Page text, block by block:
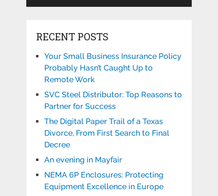
RECENT POSTS
Your Small Business Insurance Policy
Probably Hasn’t Caught Up to
Remote Work
SVC Steel Distributor: Top Reasons to
Partner for Success
The Digital Paper Trail of a Texas
Divorce, From First Search to Final
Decree
An evening in Mayfair
NEMA 6P Enclosures: Protecting
Equipment Excellence in Europe